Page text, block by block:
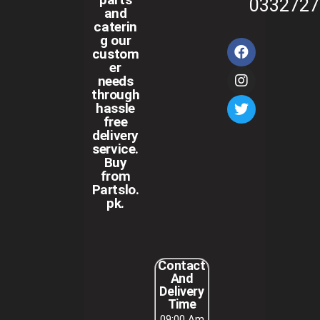
and
caterin
g our
custom
er
needs
through
hassle
free
delivery
service.
Buy
from
Partslo.
pk.
Contact
And
Delivery
Time